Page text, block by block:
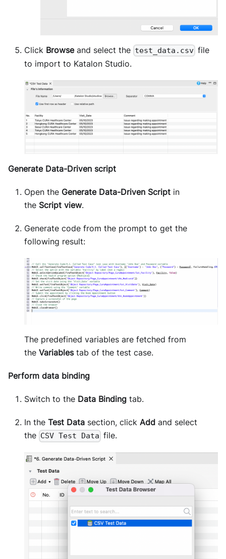
Click Browseand select the test_data.csv file
to import to Katalon Studio.
Generate Data-Driven script
Open the Generate Data-Driven Script in
the Script view.
Generate code from the prompt to get the
following result:
The predefined variables are fetched from
the Variablestab of the test case.
Perform data binding
Switch to the Data Binding tab.
In the Test Data section, click Add and select
the CSV Test Data file.